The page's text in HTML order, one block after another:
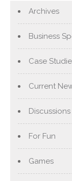
Archives
Business
Case
Current
Discussions
For Fun
Games